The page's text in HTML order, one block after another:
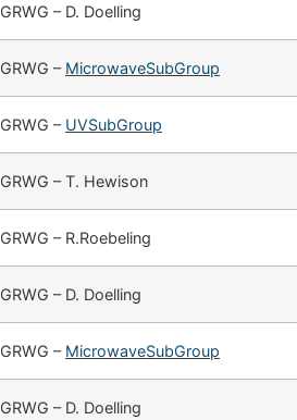
GRWG – D. Doelling
GRWG – MicrowaveSubGroup
GRWG – UVSubGroup
GRWG – T. Hewison
GRWG – R.Roebeling
GRWG – D. Doelling
GRWG – MicrowaveSubGroup
GRWG – D. Doelling